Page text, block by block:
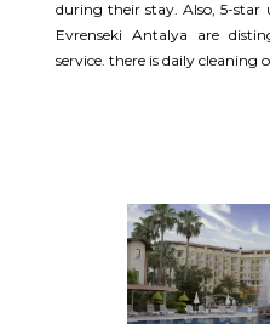
during their stay. Also, 5-star
Evrenseki Antalya are
service. there is daily cleaning